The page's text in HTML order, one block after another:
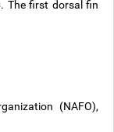
The first dorsal fin
(NAFO),